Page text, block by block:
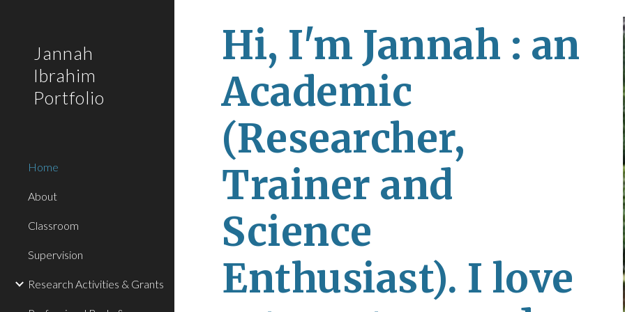
Skip to main content Skip to
Jannah
Ibrahim
Portfolio
Home
About
Classroom
Supervision
Research Activities & Grants
Hi, I'm Jannah : an
Academic
(Researcher,
Trainer and
Science
Enthusiast). I love